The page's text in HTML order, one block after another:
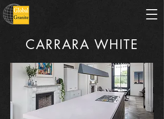
CARRARA WHITE